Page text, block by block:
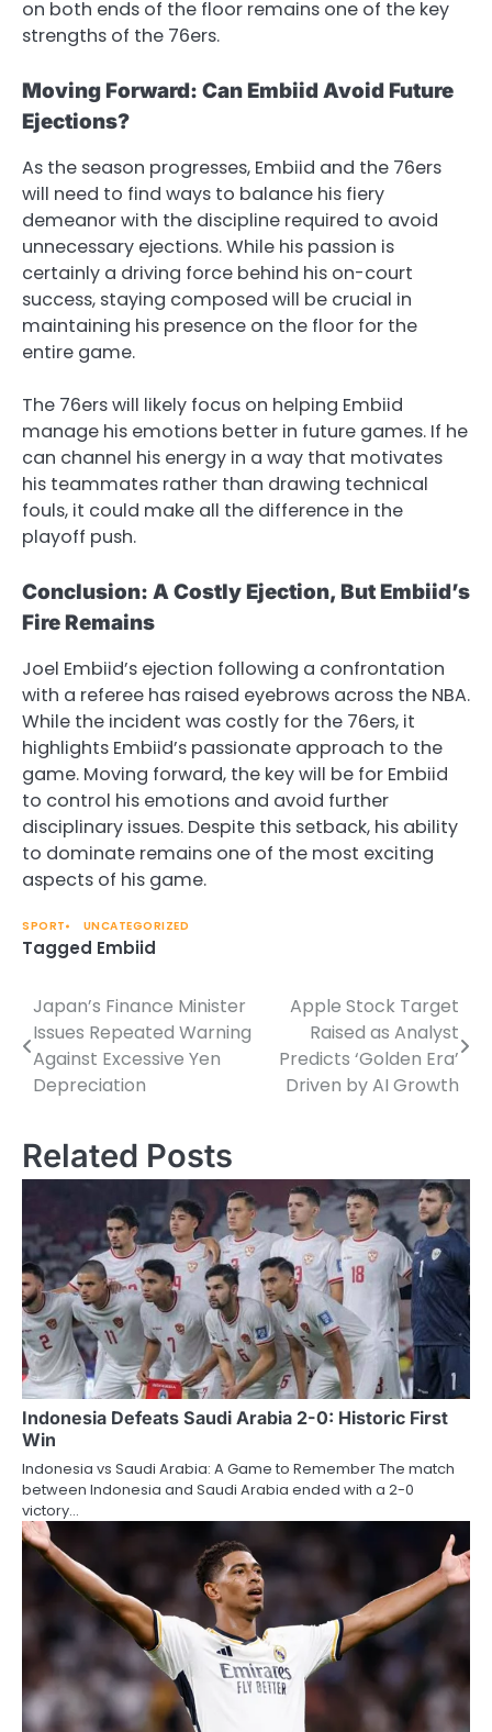
on both ends of the floor remains one of the key
strengths of the 76ers.
Moving Forward: Can Embiid Avoid Future
Ejections?
As the season progresses, Embiid and the 76ers
will need to find ways to balance his fiery
demeanor with the discipline required to avoid
unnecessary ejections. While his passion is
certainly a driving force behind his on-court
success, staying composed will be crucial in
maintaining his presence on the floor for the
entire game.
The 76ers will likely focus on helping Embiid
manage his emotions better in future games. If he
can channel his energy in a way that motivates
his teammates rather than drawing technical
fouls, it could make all the difference in the
playoff push.
Conclusion: A Costly Ejection, But Embiid’s
Fire Remains
Joel Embiid’s ejection following a confrontation
with a referee has raised eyebrows across the NBA.
While the incident was costly for the 76ers, it
highlights Embiid’s passionate approach to the
game. Moving forward, the key will be for Embiid
to control his emotions and avoid further
disciplinary issues. Despite this setback, his ability
to dominate remains one of the most exciting
aspects of his game.
SPORT UNCATEGORIZED
Tagged Embiid
Post
navigation
Japan’s Finance Minister
Issues Repeated Warning
Against Excessive Yen
Depreciation
Apple Stock Target
Raised as Analyst
Predicts ‘Golden Era’
Driven by AI Growth
Related Posts
Indonesia Defeats Saudi Arabia 2-0: Historic First
Win
Indonesia vs Saudi Arabia: A Game to Remember The match
between Indonesia and Saudi Arabia ended with a 2-0
victory…